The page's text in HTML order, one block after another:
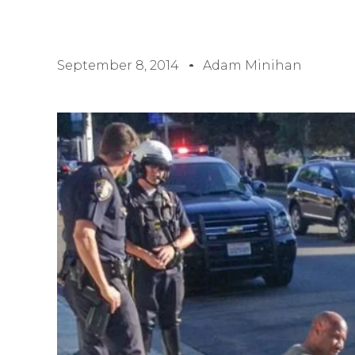
September 8, 2014 Adam Minihan